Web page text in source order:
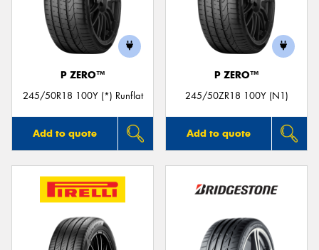
P ZERO™
245/50R18 100Y (*) Runflat
Add to quote
P ZERO™
245/50ZR18 100Y (N1)
Add to quote